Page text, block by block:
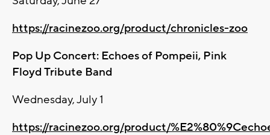
https://racinezoo.org/product/chronicles-zoo
Pop Up Concert: Echoes of Pompeii, Pink
Floyd Tribute Band
Wednesday, July 1
https://racinezoo.org/product/